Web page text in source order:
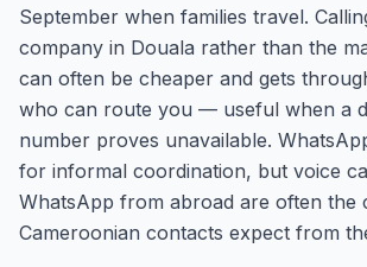
September when families travel.
company in Douala rather than the
can often be cheaper and gets
who can route you — useful when a
number proves unavailable.
for informal coordination, but voice
WhatsApp from abroad are often the
Cameroonian contacts expect from